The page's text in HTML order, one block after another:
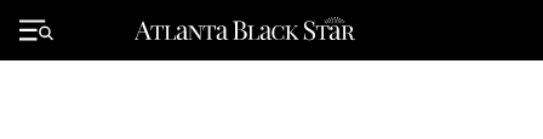
Primary
Menu